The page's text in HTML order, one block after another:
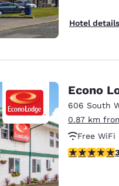
Hotel details
Econo
606 South
0.87 km
Free WiFi
3.45 stars